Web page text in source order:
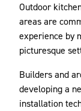
Outdoor
areas are
experience by
picturesque
Builders and
developing a
installation